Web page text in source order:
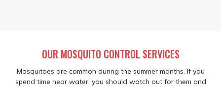
OUR MOSQUITO CONTROL SERVICES
Mosquitoes are common during the summer months. If you
spend time near water, you should watch out for them and